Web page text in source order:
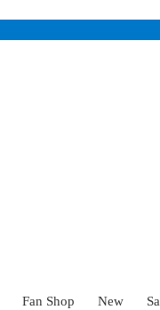
Fan Shop New